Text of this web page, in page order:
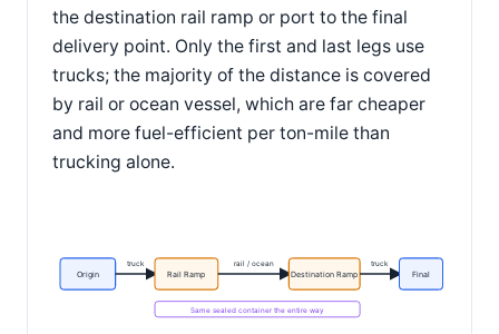
the destination rail ramp or port to the final
delivery point. Only the first and last legs use
trucks; the majority of the distance is covered
by rail or ocean vessel, which are far cheaper
and more fuel-efficient per ton-mile than
trucking alone.
Origin
truck
Rail Ramp
rail / ocean
Destination Ramp
truck
Final
Same sealed container the entire way